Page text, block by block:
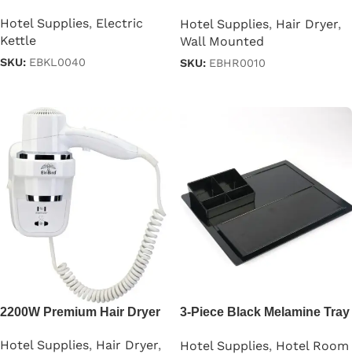
Hotel Supplies, Electric
Kettle
SKU: EBKL0040
Hotel Supplies, Hair Dryer,
Wall Mounted
SKU: EBHR0010
2200W Premium Hair Dryer
Hotel Supplies, Hair Dryer,
3-Piece Black Melamine Tray
Hotel Supplies, Hotel Room